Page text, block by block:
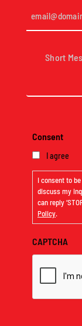
Message
Consent
I agree
I consent to
discuss my
can reply
Policy.
CAPTCHA